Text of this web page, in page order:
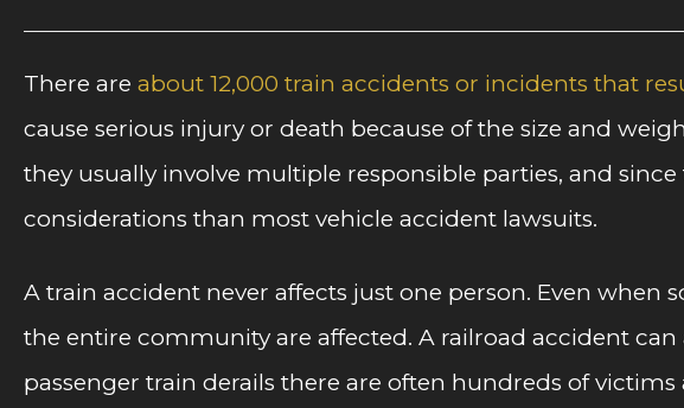
There are about 12,000 train accidents or incidents that
cause serious injury or death because of the size and
they usually involve multiple responsible parties, and
considerations than most vehicle accident lawsuits.
A train accident never affects just one person. Even
the entire community are affected. A railroad accident
passenger train derails there are often hundreds of